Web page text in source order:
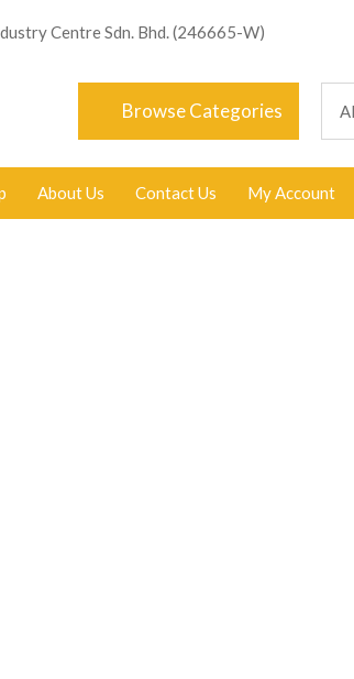
Centre Sdn. Bhd. (246665-W)
Browse Categories
About Us Contact Us My Account